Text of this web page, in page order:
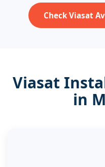
Check Viasat
Viasat
in